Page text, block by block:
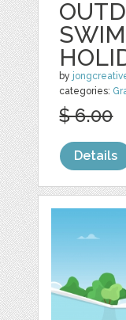
by
categories:
$ 6.00
Details